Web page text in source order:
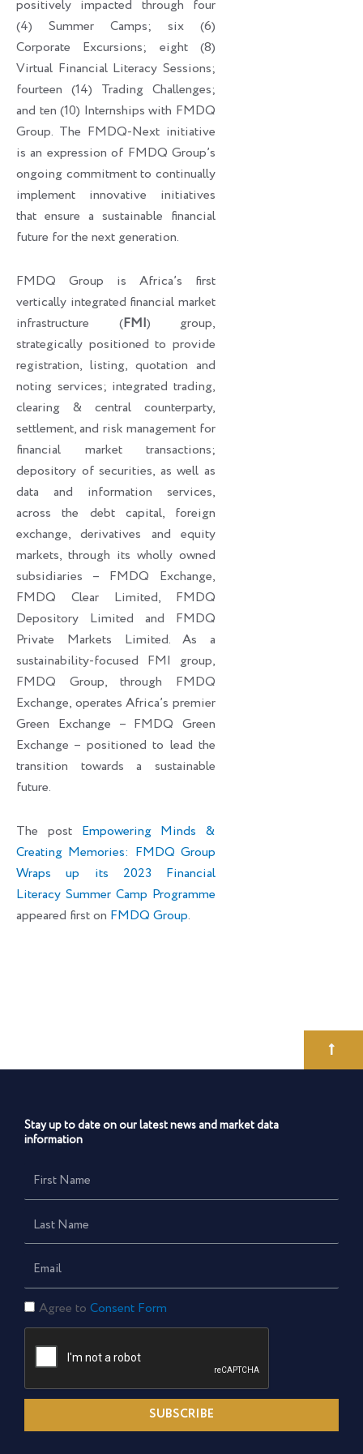
positively impacted through four
(4) Summer Camps; six (6)
Corporate Excursions; eight (8)
Virtual Financial Literacy Sessions;
fourteen (14) Trading Challenges;
and ten (10) Internships with FMDQ
Group. The FMDQ-Next initiative
is an expression of FMDQ Group’s
ongoing commitment to continually
implement innovative initiatives
that ensure a sustainable financial
future for the next generation.
FMDQ Group is Africa’s first
vertically integrated financial market
infrastructure (FMI) group,
strategically positioned to provide
registration, listing, quotation and
noting services; integrated trading,
clearing & central counterparty,
settlement, and risk management for
financial market transactions;
depository of securities, as well as
data and information services,
across the debt capital, foreign
exchange, derivatives and equity
markets, through its wholly owned
subsidiaries – FMDQ Exchange,
FMDQ Clear Limited, FMDQ
Depository Limited and FMDQ
Private Markets Limited. As a
sustainability-focused FMI group,
FMDQ Group, through FMDQ
Exchange, operates Africa’s premier
Green Exchange – FMDQ Green
Exchange – positioned to lead the
transition towards a sustainable
future.
The post Empowering Minds &
Creating Memories: FMDQ Group
Wraps up its 2023 Financial
Literacy Summer Camp Programme
appeared first on FMDQ Group.
Stay up to date on our latest news and market data
information
First
Name
Last
Name
Email
Consent
Form
Agree to Consent Form
SUBSCRIBE